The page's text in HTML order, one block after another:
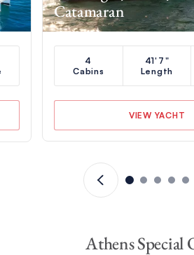
Catamaran
4
Cabins
41'7"
Length
VIEW YACHT
Athens Special